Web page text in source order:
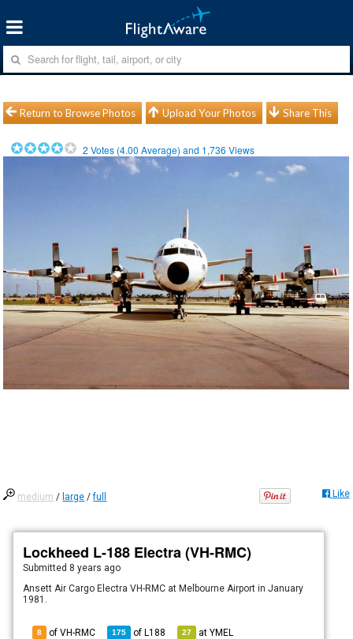
Return to Browse Photos Upload Your Photos Share This
2 Votes (4.00 Average) and 1,736 Views
medium / large /full Like
Lockheed L-188 Electra (VH-RMC)
Submitted 8 years ago
Ansett Air Cargo Electra VH-RMC at Melbourne Airport in January
1981.
8 of VH-RMC 175 ofL188 27 atYMEL